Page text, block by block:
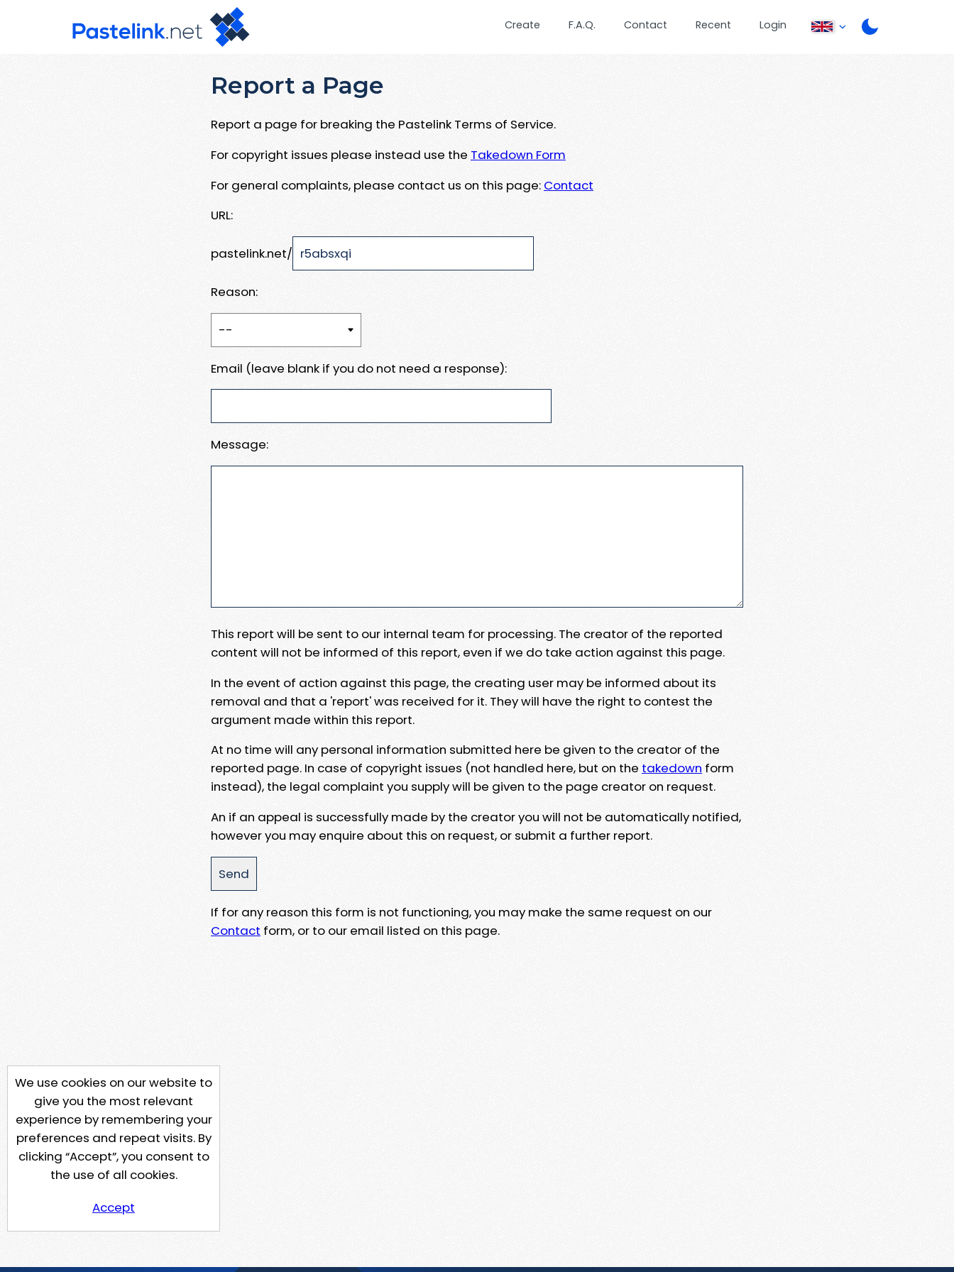
Create F.A.Q. Contact Recent Login
Report a Page
Report a page for breaking the Pastelink Terms of Service.
For copyright issues please instead use the Takedown Form
For general complaints, please contact us on this page: Contact
URL:
pastelink.net/
Reason:
Email (leave blank if you do not need a response):
Message:
This report will be sent to our internal team for processing. The creator of the reported
content will not be informed of this report, even if we do take action against this page.
In the event of action against this page, the creating user may be informed about its
removal and that a 'report' was received for it. They will have the right to contest the
argument made within this report.
At no time will any personal information submitted here be given to the creator of the
reported page. In case of copyright issues (not handled here, but on the takedown form
instead), the legal complaint you supply will be given to the page creator on request.
An if an appeal is successfully made by the creator you will not be automatically notified,
however you may enquire about this on request, or submit a further report.
If for any reason this form is not functioning, you may make the same request on our
Contact form, or to our email listed on this page.
We use cookies on our website to
give you the most relevant
experience by remembering your
preferences and repeat visits. By
clicking “Accept”, you consent to
the use of all cookies.
Accept